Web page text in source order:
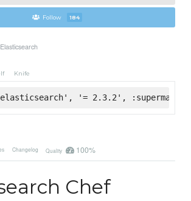
Follow 184
Knife
'= 2.3.2', :supermarket
Changelog Quality 100%
Chef